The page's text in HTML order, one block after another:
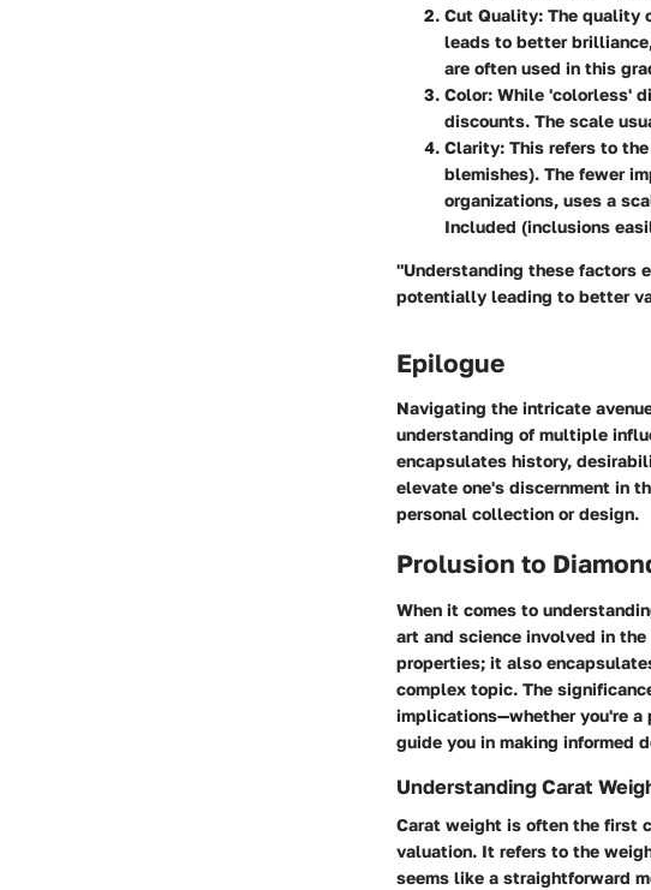
Cut Quality: The quality
leads to better
are often used in this
Color: While 'colorless'
discounts. The scale
Clarity: This refers to
blemishes). The fewer
organizations, uses a
Included (inclusions
"Understanding these factors
potentially leading to better
Epilogue
Navigating the intricate
understanding of multiple
encapsulates history,
elevate one's discernment in
personal collection or design.
Prolusion to
When it comes to
art and science involved in
properties; it also
complex topic. The
implications—whether you're a
guide you in making informed
Understanding Carat
Carat weight is often the first
valuation. It refers to the
seems like a straightforward